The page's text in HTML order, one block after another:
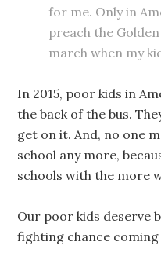
for me. Only in
preach the
march when my
In 2015, poor kids in
the back of the bus.
get on it. And, no one
school any more,
schools with the more
Our poor kids deserve
fighting chance